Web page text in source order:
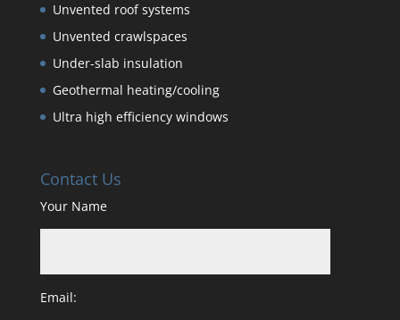
Unvented roof systems
Unvented crawlspaces
Under-slab insulation
Geothermal heating/cooling
Ultra high efficiency windows
Contact Us
Your Name
Email: